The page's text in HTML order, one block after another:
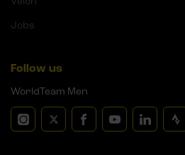
Jobs
Follow us
WorldTeam Men